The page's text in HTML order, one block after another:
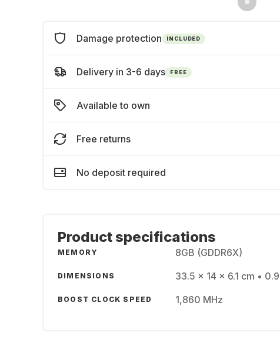
Damage protection INCLUDED
Delivery in 3-6 days FREE
Available to own
Free returns
No deposit required
Product specifications
MEMORY 8GB (GDDR6X)
DIMENSIONS 33.5 x 14 x 6.1 cm •
BOOST CLOCK SPEED 1,860 MHz